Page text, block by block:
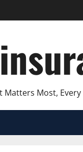
Matters Most, Every